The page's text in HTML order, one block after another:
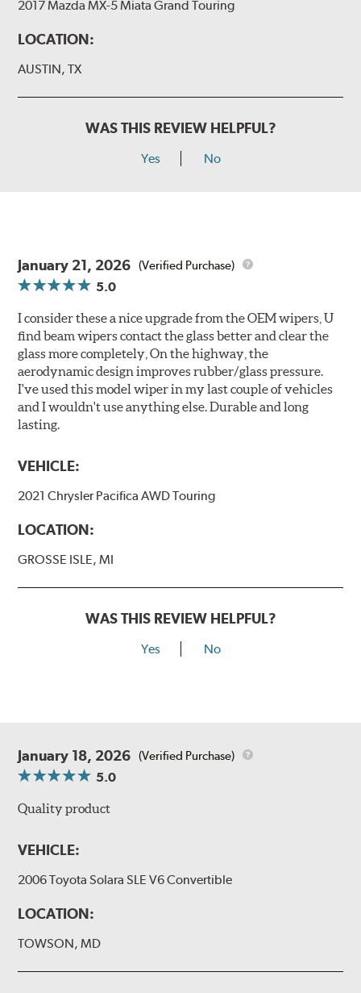
2017 Mazda MX-5 Miata Grand Touring
LOCATION:
AUSTIN, TX
WAS THIS REVIEW HELPFUL?
Yes No
January 21, 2026 (Verified Purchase)
5.0
I consider these a nice upgrade from the OEM wipers, U
find beam wipers contact the glass better and clear the
glass more completely, On the highway, the
aerodynamic design improves rubber/glass pressure.
I've used this model wiper in my last couple of vehicles
and I wouldn't use anything else. Durable and long
lasting.
VEHICLE:
2021 Chrysler Pacifica AWD Touring
LOCATION:
GROSSE ISLE, MI
WAS THIS REVIEW HELPFUL?
Yes No
January 18, 2026 (Verified Purchase)
5.0
Quality product
VEHICLE:
2006 Toyota Solara SLE V6 Convertible
LOCATION:
TOWSON, MD